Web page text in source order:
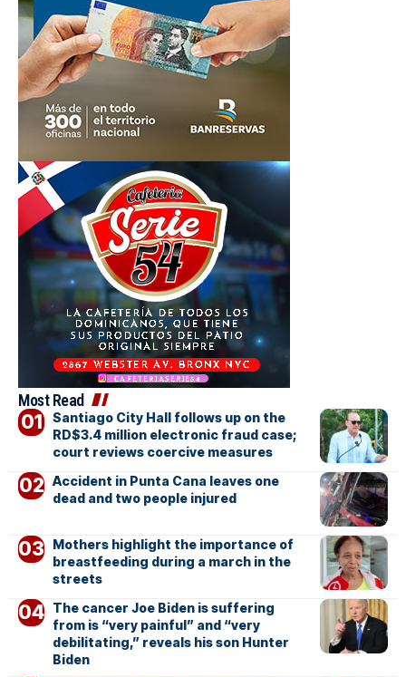
Most Read
Santiago City Hall follows up on the
RD$3.4 million electronic fraud case;
court reviews coercive measures
Accident in Punta Cana leaves one
dead and two people injured
Mothers highlight the importance of
breastfeeding during a march in the
streets
The cancer Joe Biden is suffering
from is “very painful” and “very
debilitating,” reveals his son Hunter
Biden